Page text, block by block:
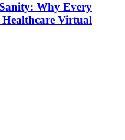
Why Every
Healthcare Virtual